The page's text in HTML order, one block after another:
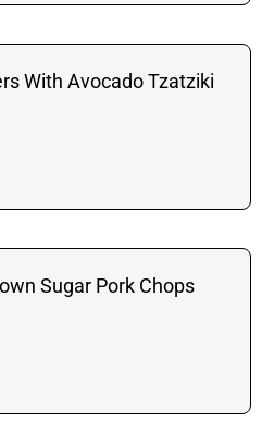
With Avocado Tzatziki
Sugar Pork Chops